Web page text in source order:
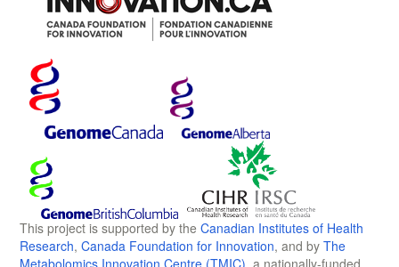
This project is supported by the Canadian Institutes of Health
Research, Canada Foundation for Innovation, and by The
Metabolomics Innovation Centre (TMIC), a nationally-funded